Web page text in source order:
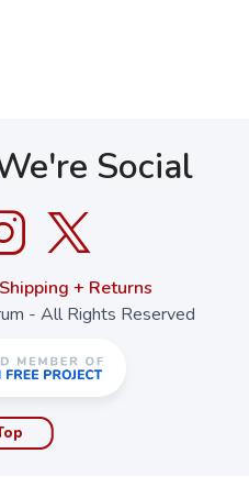
Social
Shipping + Returns
- All Rights Reserved